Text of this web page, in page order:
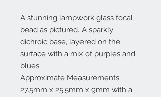
A stunning lampwork glass focal
bead as pictured. A sparkly
dichroic base, layered on the
surface with a mix of purples and
blues.
Approximate Measurements:
27.5mm x 25.5mm x 9mm with a